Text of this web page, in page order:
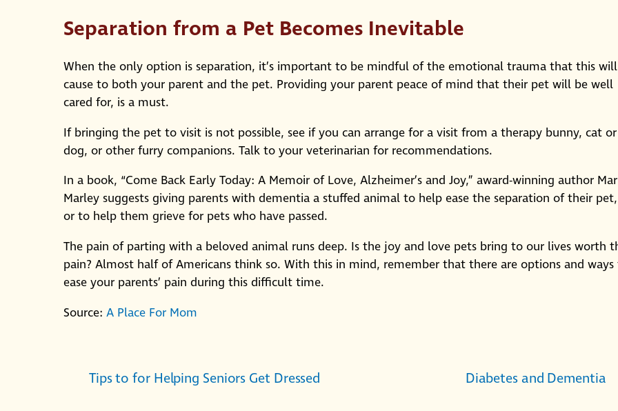
Separation from a Pet Becomes Inevitable
When the only option is separation, it’s important to be mindful of the emotional trauma that this will
cause to both your parent and the pet. Providing your parent peace of mind that their pet will be well
cared for, is a must.
If bringing the pet to visit is not possible, see if you can arrange for a visit from a therapy bunny, cat or
dog, or other furry companions. Talk to your veterinarian for recommendations.
In a book, “Come Back Early Today: A Memoir of Love, Alzheimer’s and Joy,” award-winning author
Marley suggests giving parents with dementia a stuffed animal to help ease the separation of their pet,
or to help them grieve for pets who have passed.
The pain of parting with a beloved animal runs deep. Is the joy and love pets bring to our lives worth
pain? Almost half of Americans think so. With this in mind, remember that there are options and
ease your parents’ pain during this difficult time.
Source: A Place For Mom
Tips to for Helping Seniors Get Dressed Diabetes and Dementia